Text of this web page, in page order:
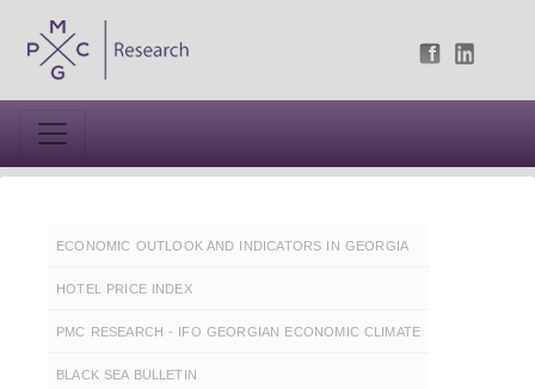
ECONOMIC OUTLOOK AND INDICATORS IN GEORGIA
HOTEL PRICE INDEX
PMC RESEARCH - IFO GEORGIAN ECONOMIC CLIMATE
BLACK SEA BULLETIN